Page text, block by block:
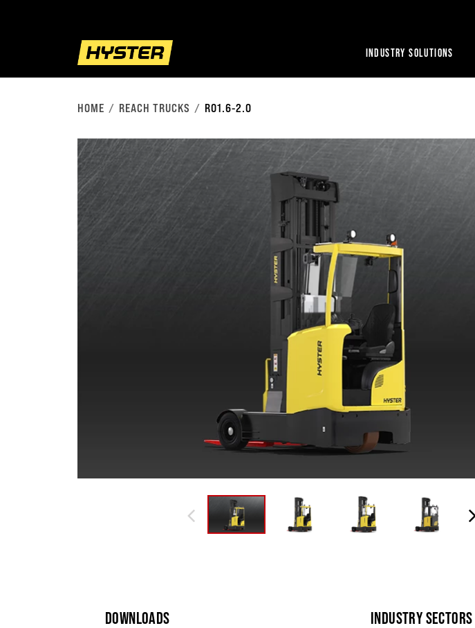
INDUSTRY SOLUTIONS
HOME REACH TRUCKS RO1.6-2.0
DOWNLOADS INDUSTRY SECTORS